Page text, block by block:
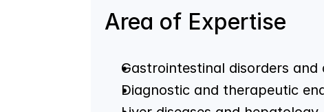
Area of Expertise
Gastrointestinal disorders and
Diagnostic and therapeutic